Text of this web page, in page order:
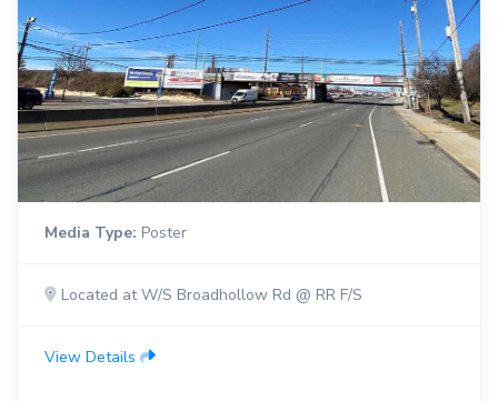
Media Type: Poster
Located at W/S Broadhollow Rd @ RR F/S
View Details